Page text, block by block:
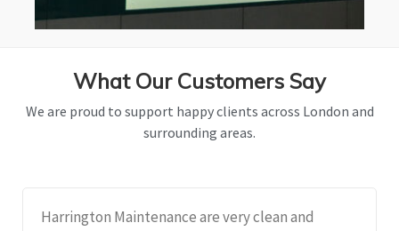
What Our Customers Say
We are proud to support happy clients across London and
surrounding areas.
Harrington Maintenance are very clean and